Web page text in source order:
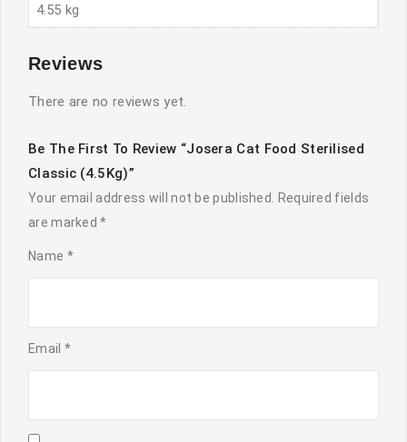
4.55 kg
Reviews
There are no reviews yet.
Be The First To Review “Josera Cat Food Sterilised
Classic (4.5Kg)”
Your email address will not be published.
Required fields
are marked*
Name *
Email *